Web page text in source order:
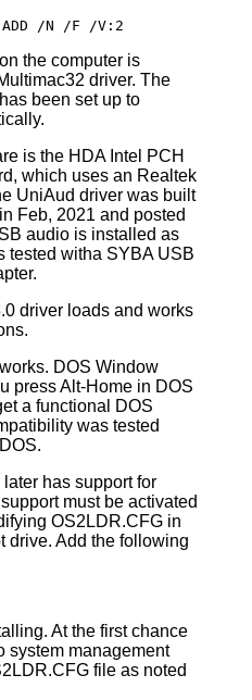
/N /F /V:2
the computer is
driver. The
been set up to
is the HDA Intel PCH
which uses an Realtek
UniAud driver was built
Feb, 2021 and posted
audio is installed as
tested witha SYBA USB
driver loads and works
DOS Window
press Alt-Home in DOS
a functional DOS
was tested
has support for
must be activated
OS2LDR.CFG in
drive. Add the following
At the first chance
system management
file as noted